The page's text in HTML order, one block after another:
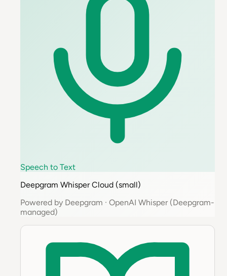
Speech to Text
Deepgram Whisper Cloud (small)
Powered by Deepgram · OpenAI Whisper (Deepgram-
managed)